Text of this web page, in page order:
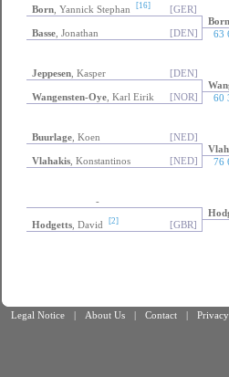
Born , Yannick Stephan [16]
[GER]
Born
Basse , Jonathan [DEN] 63
Jeppesen , Kasper
[DEN]
Wangensten-Oye , Karl Eirik [NOR] 60
Buurlage , Koen
[NED]
Vlahakis , Konstantinos [NED] 76
-
Hodgetts , David [2] [GBR]
Legal Notice | About Us | Contact | Privacy